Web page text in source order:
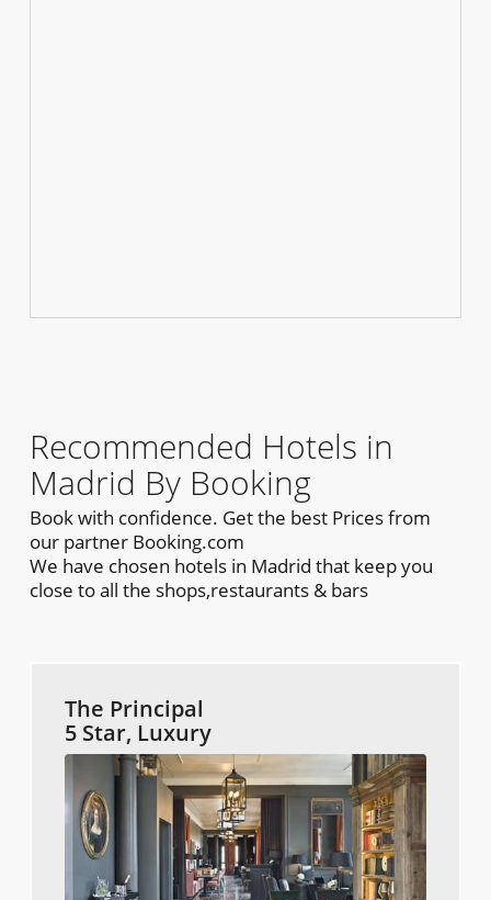
Recommended Hotels in
Madrid By Booking
Book with confidence. Get the best Prices from
our partner Booking.com
We have chosen hotels in Madrid that keep you
close to all the shops,restaurants & bars
The Principal
5 Star, Luxury